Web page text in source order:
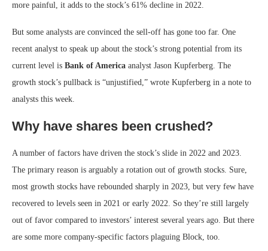
more painful, it adds to the stock’s 61% decline in 2022.
But some analysts are convinced the sell-off has gone too far. One
recent analyst to speak up about the stock’s strong potential from its
current level is Bank of America analyst Jason Kupferberg. The
growth stock’s pullback is “unjustified,” wrote Kupferberg in a note to
analysts this week.
Why have shares been crushed?
A number of factors have driven the stock’s slide in 2022 and 2023.
The primary reason is arguably a rotation out of growth stocks. Sure,
most growth stocks have rebounded sharply in 2023, but very few have
recovered to levels seen in 2021 or early 2022. So they’re still largely
out of favor compared to investors’ interest several years ago. But there
are some more company-specific factors plaguing Block, too.